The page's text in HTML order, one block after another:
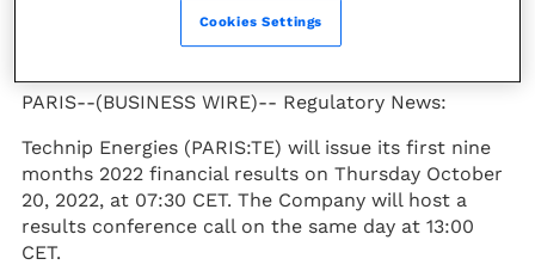
Press Release
PARIS--(BUSINESS WIRE)-- Regulatory News:
Technip Energies (PARIS:TE) will issue its first nine
months 2022 financial results on Thursday October
20, 2022, at 07:30 CET. The Company will host a
results conference call on the same day at 13:00
CET.
Cookies Settings